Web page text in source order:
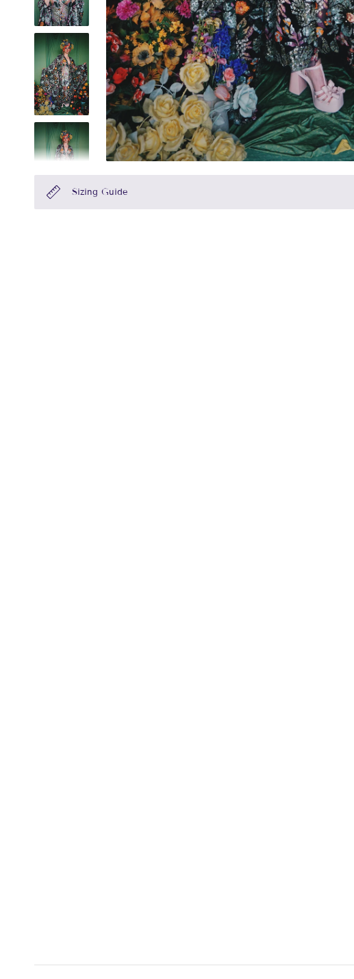
Sizing Guide